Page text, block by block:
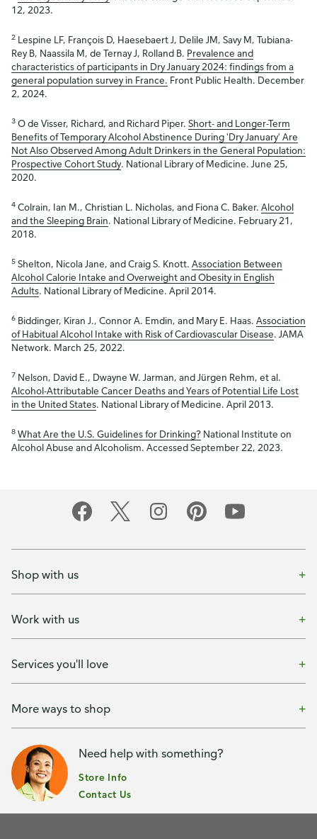
12, 2023.
2 Lespine LF, François D, Haesebaert J, Delile JM, Savy M, Tubiana-
Rey B, Naassila M, de Ternay J, Rolland B. Prevalence and
characteristics of participants in Dry January 2024: findings from a
general population survey in France. Front Public Health. December
2, 2024.
3 O de Visser, Richard, and Richard Piper. Short- and Longer-Term
Benefits of Temporary Alcohol Abstinence During 'Dry January' Are
Not Also Observed Among Adult Drinkers in the General Population:
Prospective Cohort Study. National Library of Medicine. June 25,
2020.
4 Colrain, Ian M., Christian L. Nicholas, and Fiona C. Baker. Alcohol
and the Sleeping Brain. National Library of Medicine. February 21,
2018.
5 Shelton, Nicola Jane, and Craig S. Knott. Association Between
Alcohol Calorie Intake and Overweight and Obesity in English
Adults. National Library of Medicine. April 2014.
6 Biddinger, Kiran J., Connor A. Emdin, and Mary E. Haas. Association
of Habitual Alcohol Intake with Risk of Cardiovascular Disease. JAMA
Network. March 25, 2022.
7 Nelson, David E., Dwayne W. Jarman, and Jürgen Rehm, et al.
Alcohol-Attributable Cancer Deaths and Years of Potential Life Lost
in the United States. National Library of Medicine. April 2013.
8 What Are the U.S. Guidelines for Drinking? National Institute on
Alcohol Abuse and Alcoholism. Accessed September 22, 2023.
Shop with us
Work with us
Services you'll love
More ways to shop
Need help with something?
Store Info
Contact Us